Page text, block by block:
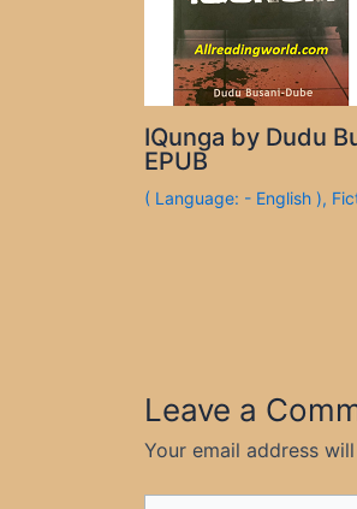
IQunga by Dudu
EPUB
( Language: - English ),
Leave a
Your email address